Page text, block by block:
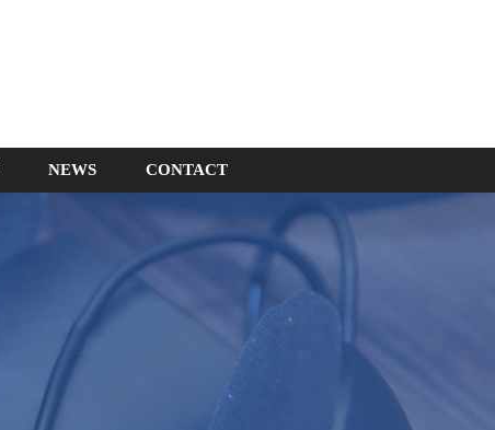
NEWS CONTACT